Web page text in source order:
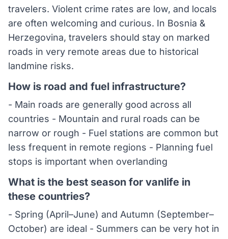
travelers. Violent crime rates are low, and locals
are often welcoming and curious. In Bosnia &
Herzegovina, travelers should stay on marked
roads in very remote areas due to historical
landmine risks.
How is road and fuel infrastructure?
- Main roads are generally good across all
countries - Mountain and rural roads can be
narrow or rough - Fuel stations are common but
less frequent in remote regions - Planning fuel
stops is important when overlanding
What is the best season for vanlife in
these countries?
- Spring (April–June) and Autumn (September–
October) are ideal - Summers can be very hot in